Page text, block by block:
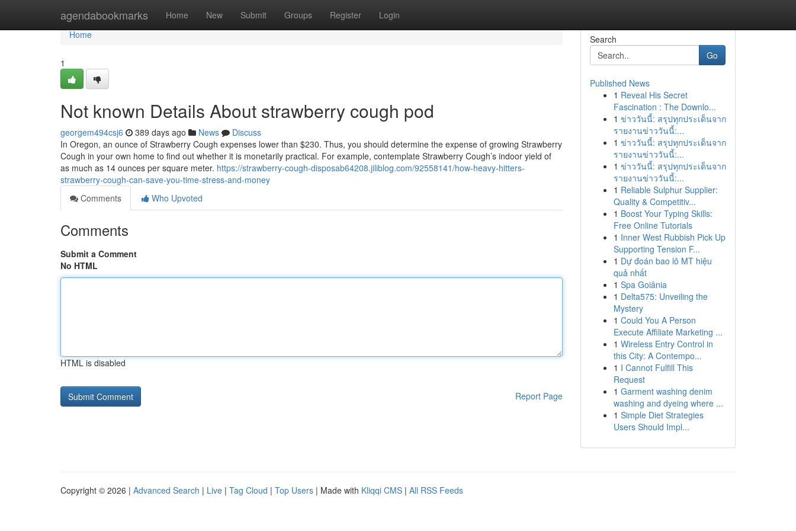
agendabookmarks Home New Submit Groups Register Login
Home
Home
1
Not known Details About strawberry cough pod
georgem494csj6 389 days ago News
Discuss
In Oregon, an ounce of Strawberry Cough expenses lower than $230. Thus, you should determine the expense of growing Strawberry
Cough in your own home to find out whether it is monetarily practical. For example, contemplate Strawberry Cough’s indoor yield of
as much as 14 ounces per square meter. https://strawberry-cough-disposab64208.jiliblog.com/92558141/how-heavy-hitters-
strawberry-cough-can-save-you-time-stress-and-money
Comments
Who Upvoted
Comments
Submit a Comment
No HTML
HTML is disabled
Report Page
Search
Go
Published News
1 Reveal His Secret
Fascination : The Downlo...
1 ข่าววันนี้: สรุปทุกประเด็นจาก
รายงานข่าววันนี้:...
1 ข่าววันนี้: สรุปทุกประเด็นจาก
รายงานข่าววันนี้:...
1 ข่าววันนี้: สรุปทุกประเด็นจาก
รายงานข่าววันนี้:...
1 Reliable Sulphur Supplier:
Quality & Competitiv...
1 Boost Your Typing Skills:
Free Online Tutorials
1 Inner West Rubbish Pick Up
Supporting Tension F...
1 Dự đoán bao lô MT hiệu
quả nhất
1 Spa Goiânia
1 Delta575: Unveiling the
Mystery
1 Could You A Person
Execute Affiliate Marketing ...
1 Wireless Entry Control in
this City: A Contempo...
1 I Cannot Fulfill This
Request
1 Garment washing denim
washing and dyeing where ...
1 Simple Diet Strategies
Users Should Impl...
Copyright © 2026 | Advanced Search | Live | Tag Cloud | Top Users | Made with Kliqqi CMS | All RSS Feeds